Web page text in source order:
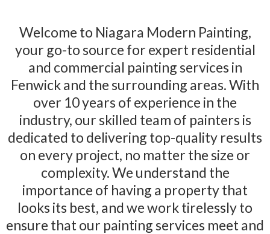
Welcome to Niagara Modern Painting,
your go-to source for expert residential
and commercial painting services in
Fenwick and the surrounding areas. With
over 10 years of experience in the
industry, our skilled team of painters is
dedicated to delivering top-quality results
on every project, no matter the size or
complexity. We understand the
importance of having a property that
looks its best, and we work tirelessly to
ensure that our painting services meet and